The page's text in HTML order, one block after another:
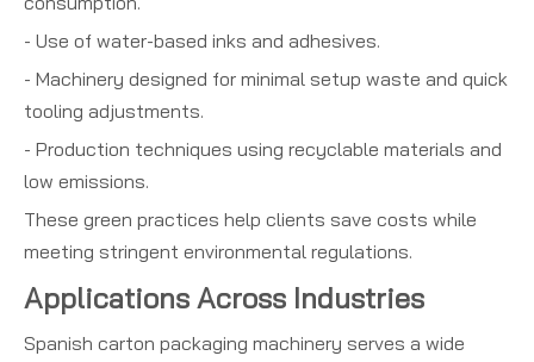
- Use of water-based inks and adhesives.
- Machinery designed for minimal setup waste and quick
tooling adjustments.
- Production techniques using recyclable materials and
low emissions.
These green practices help clients save costs while
meeting stringent environmental regulations.
Applications Across Industries
Spanish carton packaging machinery serves a wide